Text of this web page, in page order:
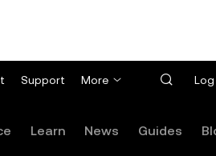
Support More Log
Learn News Guides